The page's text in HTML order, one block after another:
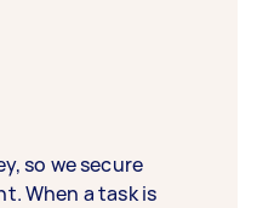
so we secure
When a task is